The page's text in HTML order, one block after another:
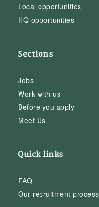
Local opportunities
HQ opportunities
Sections
Jobs
Work with us
Before you apply
Meet Us
Quick links
FAQ
Our recruitment process